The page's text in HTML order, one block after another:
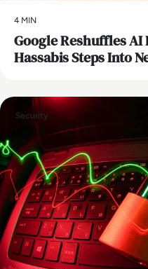
4 MIN
Google Reshuffles AI
Hassabis Steps Into
Security